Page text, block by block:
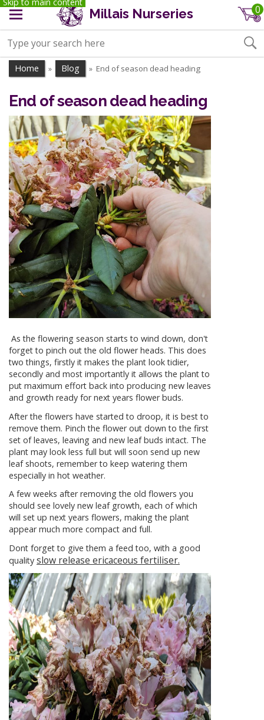
Millais Nurseries 0
Home » Blog » End of season dead heading
End of season dead heading
As the flowering season starts to wind down, don't
forget to pinch out the old flower heads. This does
two things, firstly it makes the plant look tidier,
secondly and most importantly it allows the plant to
put maximum effort back into producing new leaves
and growth ready for next years flower buds.
After the flowers have started to droop, it is best to
remove them. Pinch the flower out down to the first
set of leaves, leaving and new leaf buds intact. The
plant may look less full but will soon send up new
leaf shoots, remember to keep watering them
especially in hot weather.
A few weeks after removing the old flowers you
should see lovely new leaf growth, each of which
will set up next years flowers, making the plant
appear much more compact and full.
Dont forget to give them a feed too, with a good
quality slow release ericaceous fertiliser.